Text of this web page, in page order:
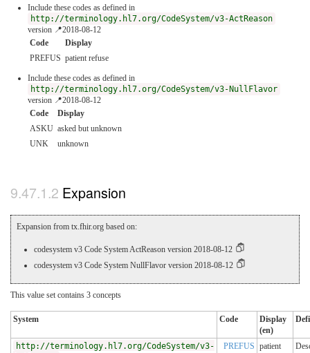
Include these codes as defined in
http://terminology.hl7.org/CodeSystem/v3-ActReason
version 📍2018-08-12
Code
Display
PREFUS patient refuse
Include these codes as defined in
http://terminology.hl7.org/CodeSystem/v3-NullFlavor
version 📍2018-08-12
Code
Display
ASKU asked but unknown
UNK
unknown
Expansion
Expansion from tx.fhir.org based on:
codesystem v3 Code System ActReason version 2018-08-12
codesystem v3 Code System NullFlavor version 2018-08-12
This value set contains 3 concepts
System Code
Display
(en)
http://terminology.hl7.org/CodeSystem/v3-
PREFUS patient